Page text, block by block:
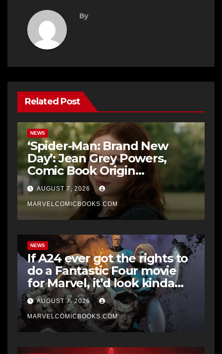
By
Related Post
NEWS
‘Spider-Man: Brand New
Day’: Jean Grey Powers,
Comic Book Origin
Explained
AUGUST 7, 2026
MARVELCOMICBOOKS.COM
NEWS
If A24 ever got the rights to
do a Fantastic Four movie
for Marvel, it’d look kinda
like Midnight Fantastic Four
says writer Ben Percy
AUGUST 7, 2026
MARVELCOMICBOOKS.COM